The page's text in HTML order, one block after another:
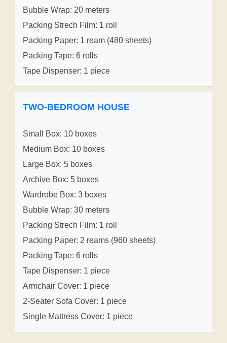
Bubble Wrap: 20 meters
Packing Strech Film: 1 roll
Packing Paper: 1 ream (480 sheets)
Packing Tape: 6 rolls
Tape Dispenser: 1 piece
TWO-BEDROOM HOUSE
Small Box: 10 boxes
Medium Box: 10 boxes
Large Box: 5 boxes
Archive Box: 5 boxes
Wardrobe Box: 3 boxes
Bubble Wrap: 30 meters
Packing Strech Film: 1 roll
Packing Paper: 2 reams (960 sheets)
Packing Tape: 6 rolls
Tape Dispenser: 1 piece
Armchair Cover: 1 piece
2-Seater Sofa Cover: 1 piece
Single Mattress Cover: 1 piece